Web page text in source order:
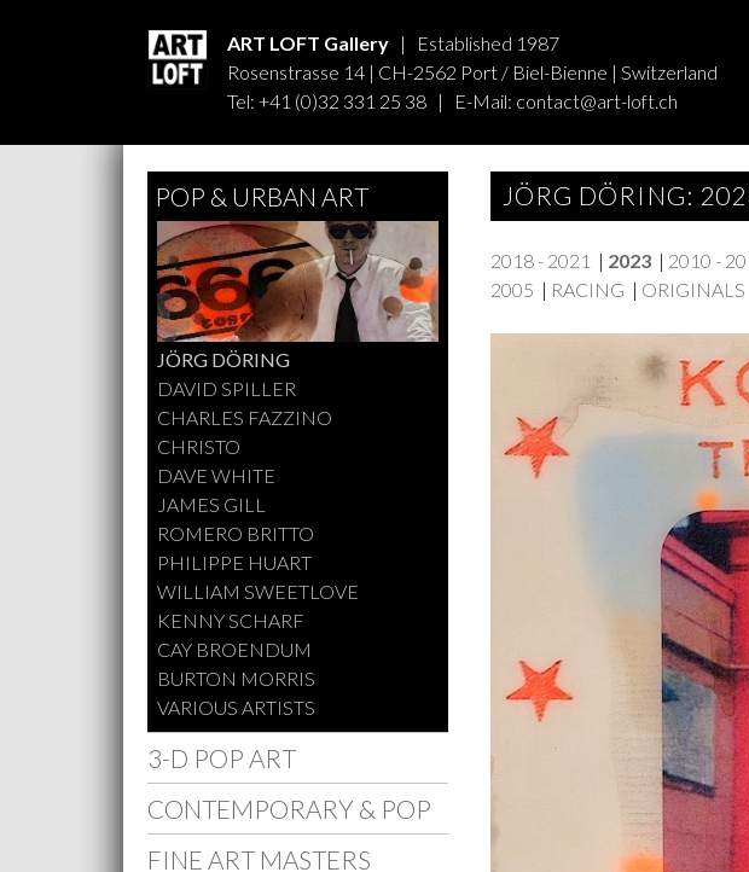
ART LOFT Gallery | Established 1987
Rosenstrasse 14 | CH-2562 Port / Biel-Bienne | Switzerland
Tel: +41 (0)32 331 25 38 | E-Mail: contact@art-loft.ch
POP & URBAN ART
JÖRG DÖRING
DAVID SPILLER
CHARLES FAZZINO
CHRISTO
DAVE WHITE
JAMES GILL
ROMERO BRITTO
PHILIPPE HUART
WILLIAM SWEETLOVE
KENNY SCHARF
CAY BROENDUM
BURTON MORRIS
VARIOUS ARTISTS
3-D POP ART
CONTEMPORARY & POP
FINE ART MASTERS
JÖRG DÖRING:
2018 - 2021 | 2023| 2010 -
2005 | RACING | ORIGINALS